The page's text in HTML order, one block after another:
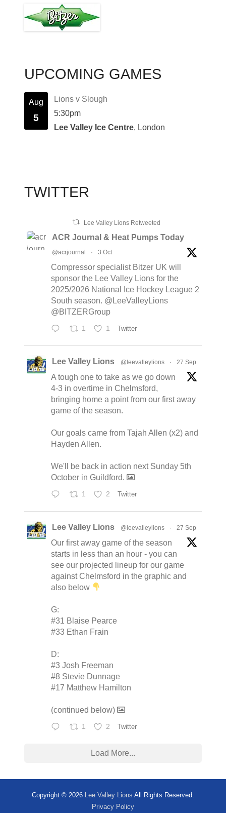
UPCOMING GAMES
Aug
5
Lions v Slough
5:30pm
Lee Valley Ice Centre, London
TWITTER
Lee Valley Lions Retweeted
ACR Journal & Heat Pumps Today
@acrjournal · 3 Oct
Compressor specialist Bitzer UK will
sponsor the Lee Valley Lions for the
2025/2026 National Ice Hockey League 2
South season. @LeeValleyLions
@BITZERGroup
1 1 Twitter
Lee Valley Lions @leevalleylions · 27 Sep
A tough one to take as we go down
4-3 in overtime in Chelmsford,
bringing home a point from our first away
game of the season.
Our goals came from Tajah Allen (x2) and
Hayden Allen.
We'll be back in action next Sunday 5th
October in Guildford.
1 2 Twitter
Lee Valley Lions @leevalleylions · 27 Sep
Our first away game of the season
starts in less than an hour - you can
see our projected lineup for our game
against Chelmsford in the graphic and
also below
G:
#31 Blaise Pearce
#33 Ethan Frain
D:
#3 Josh Freeman
#8 Stevie Dunnage
#17 Matthew Hamilton
(continued below)
1 2 Twitter
Load More...
Copyright © 2026 Lee Valley Lions All Rights Reserved.
Privacy Policy